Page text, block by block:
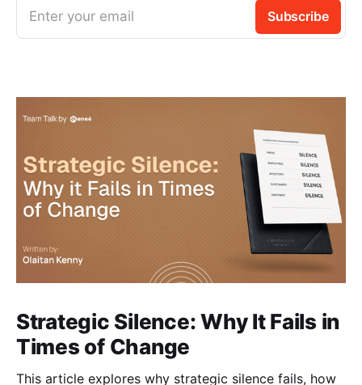
Enter your email Subscribe
Strategic Silence: Why It Fails in
Times of Change
This article explores why strategic silence fails, how